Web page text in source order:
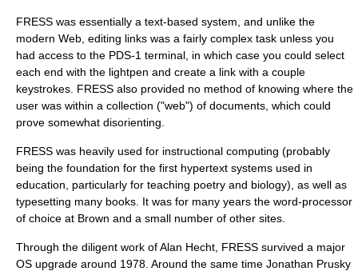
FRESS was essentially a text-based system, and unlike the
modern Web, editing links was a fairly complex task unless you
had access to the PDS-1 terminal, in which case you could select
each end with the lightpen and create a link with a couple
keystrokes. FRESS also provided no method of knowing where the
user was within a collection ("web") of documents, which could
prove somewhat disorienting.
FRESS was heavily used for instructional computing (probably
being the foundation for the first hypertext systems used in
education, particularly for teaching poetry and biology), as well as
typesetting many books. It was for many years the word-processor
of choice at Brown and a small number of other sites.
Through the diligent work ofAlan Hecht , FRESS survived a major
OS upgrade around 1978 . Around the same time Jonathan Prusky